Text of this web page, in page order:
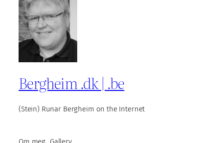
Bergheim .dk | .be
(Stein) Runar Bergheim on the Internet